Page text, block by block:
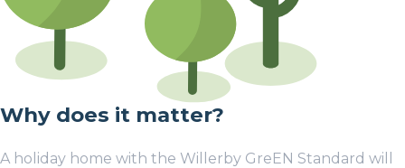
Why does it matter?
A holiday home with the Willerby GreEN Standard will